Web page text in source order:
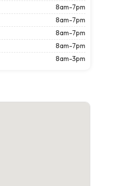
8am-7pm
8am-7pm
8am-7pm
8am-7pm
8am-3pm